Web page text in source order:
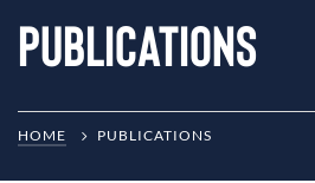
Publications
HOME PUBLICATIONS